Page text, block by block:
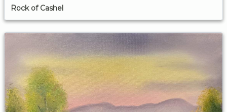
Rock of Cashel